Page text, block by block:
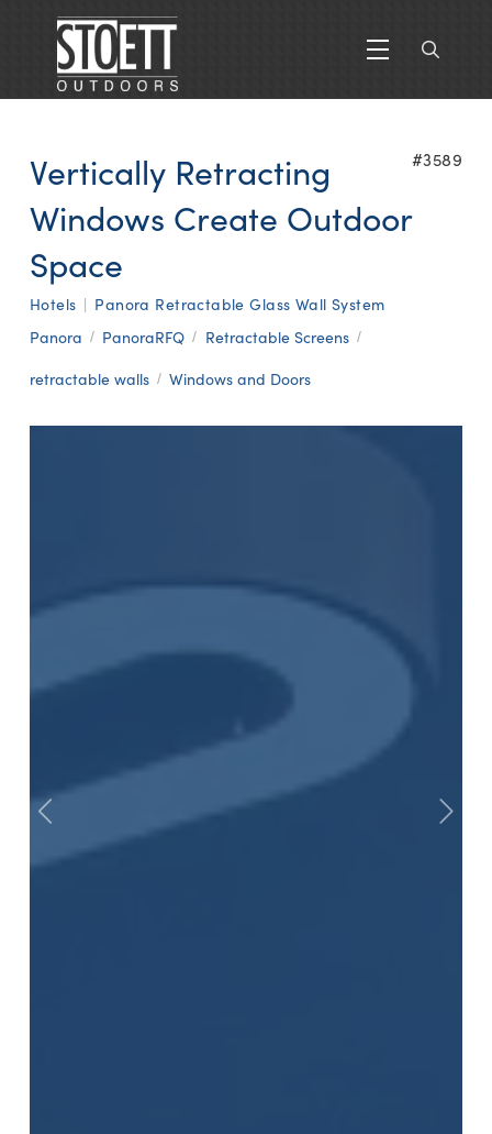
Vertically Retracting
Windows Create Outdoor
Space
Hotels | Panora Retractable Glass Wall System
Panora / PanoraRFQ / Retractable Screens /
retractable walls / Windows and Doors
#3589